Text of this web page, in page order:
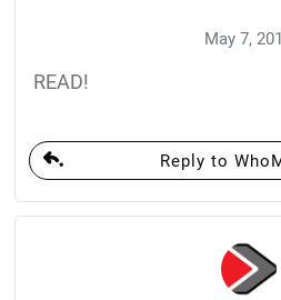
May 7,
READ!
Reply to